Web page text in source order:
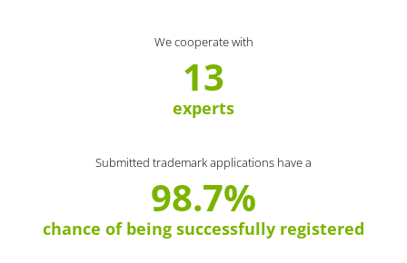
We cooperate with
13
experts
Submitted trademark applications have a
98.7%
chance of being successfully registered